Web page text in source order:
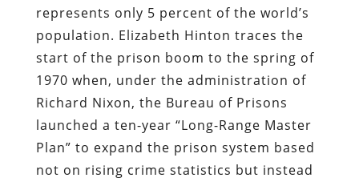
represents only 5 percent of the world’s
population. Elizabeth Hinton traces the
start of the prison boom to the spring of
1970 when, under the administration of
Richard Nixon, the Bureau of Prisons
launched a ten-year “Long-Range Master
Plan” to expand the prison system based
not on rising crime statistics but instead